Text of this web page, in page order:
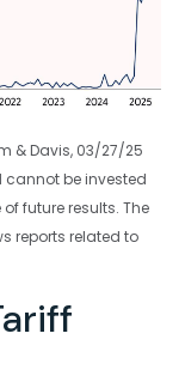
& Davis, 03/27/25
cannot be invested
future results. The
reports related to